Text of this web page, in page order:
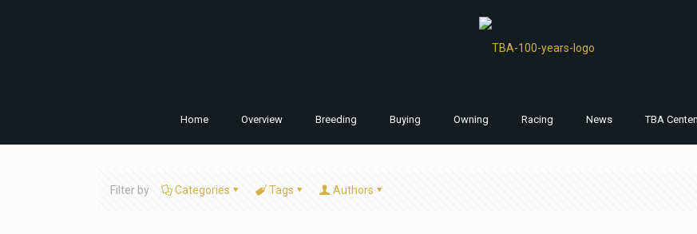
Home Overview Breeding Buying Owning Racing News TBA
Filter by Categories Tags Authors